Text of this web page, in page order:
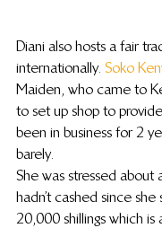
Diani also hosts a fair
internationally. Soko
Maiden, who came to
to set up shop to
been in business for 2
barely.
She was stressed about
hadn’t cashed since
20,000 shillings which